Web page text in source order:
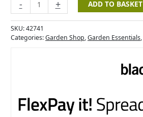
- + ADD TO BASKET
SKU:42741
Categories:Garden Shop,Garden Essentials,